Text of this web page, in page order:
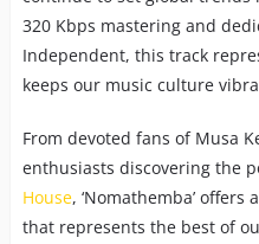
320 Kbps mastering and
Independent, this track
keeps our music culture
From devoted fans of Musa
enthusiasts discovering the
House, ‘Nomathemba’
that represents the best of